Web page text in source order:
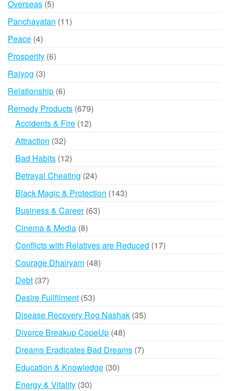
Overseas 55
products
Panchayatan 1111
Peace 44
products
Prosperity 66
Rajyog 33
products
Relationship 66
products
Remedy Products 679679
products
Accidents & Fire 1212
Attraction 3232
products
Bad Habits 1212
products
Betrayal Cheating 2424
products
Black Magic & Protection 143143
Business & Career 6363
Cinema & Media 88
Conflicts with Relatives are Reduced 1717
Courage Dhairyam 4848
Debt 3737
products
Desire Fullfilment 5353
products
Disease Recovery Rog Nashak 3535
Divorce Breakup CopeUp 4848
products
Dreams Eradicates Bad Dreams 77
Education & Knowledge 3030
Energy & Vitality 3030